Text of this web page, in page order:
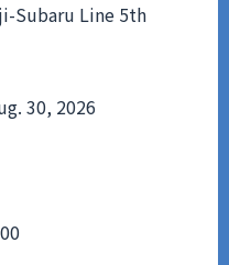
Subaru Line 5th
30, 2026